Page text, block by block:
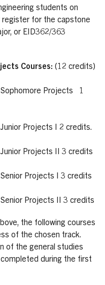
students on
register for the capstone
or EID362/363
Courses: (12 credits)
Sophomore Projects 1
Projects I 2 credits.
Junior Projects II 3 credits
Senior Projects I 3 credits
Senior Projects II 3 credits
the following courses
of the chosen track.
of the general studies
during the first